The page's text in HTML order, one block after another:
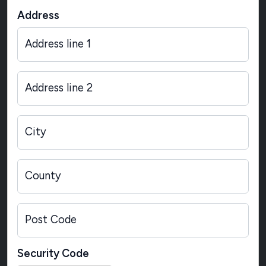
Address
Address line 1
Address line 2
City
County
Post Code
Security Code